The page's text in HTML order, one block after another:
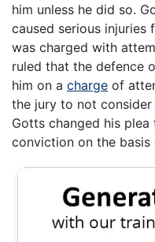
him unless he did so.
caused serious injuries
was charged with
ruled that the defence
him on a charge of
the jury to not
Gotts changed his
conviction on the basis